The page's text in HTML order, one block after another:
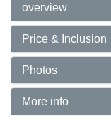
overview
Price & Inclusion
Photos
More info